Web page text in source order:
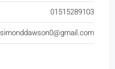
01515289103
simonddawson0@gmail.com